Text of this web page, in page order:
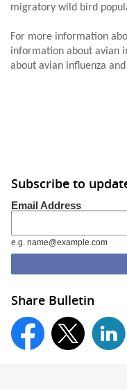
migratory wild bird
For more information
information about avian
about avian influenza
Subscribe to
Email Address
e.g. name@example.com
Share Bulletin